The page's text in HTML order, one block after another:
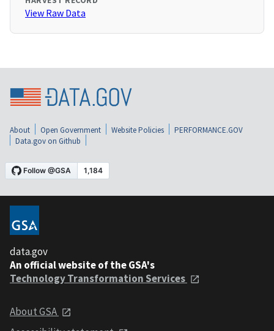
View Raw Data
About Open Government Website Policies
PERFORMANCE.GOV
Data.gov on Github
data.gov
An official website of the GSA's
Technology Transformation Services
About GSA